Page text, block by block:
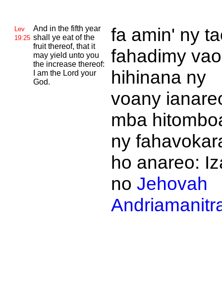
Lev
19:25
And in the fifth year
shall ye eat of the
fruit thereof, that it
may yield unto you
the increase thereof:
I am the Lord your
God.
fa amin' ny
fahadimy vao
hihinana ny
voany
mba
ny
ho anareo:
no Jehovah